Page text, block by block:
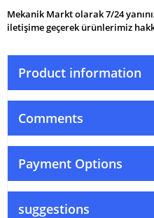
Mekanik Markt olarak 7/24
iletişime geçerek ürünlerimiz
Product information
Comments
Payment Options
suggestions